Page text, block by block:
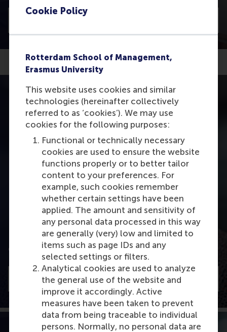
Cookie Policy
Rotterdam School of Management,
Erasmus University
This website uses cookies and similar
technologies (hereinafter collectively
referred to as ‘cookies’). We may use
cookies for the following purposes:
Functional or technically necessary
cookies are used to ensure the website
functions properly or to better tailor
content to your preferences. For
example, such cookies remember
whether certain settings have been
applied. The amount and sensitivity of
any personal data processed in this way
are generally (very) low and limited to
items such as page IDs and any
selected settings or filters.
Analytical cookies are used to analyze
the general use of the website and
improve it accordingly. Active
measures have been taken to prevent
data from being traceable to individual
persons. Normally, no personal data are
Leadership development
Hannes Leroy on TEDx about leadership
qualifications
Watch